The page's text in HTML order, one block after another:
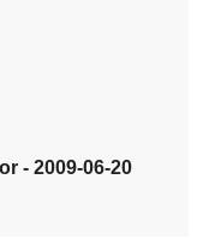
- 2009-06-20